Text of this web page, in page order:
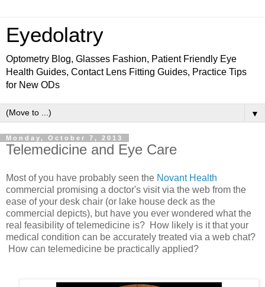
Eyedolatry
Optometry Blog, Glasses Fashion, Patient Friendly Eye
Health Guides, Contact Lens Fitting Guides, Practice Tips
for New ODs
▼
Monday, October 7, 2013
Telemedicine and Eye Care
Most of you have probably seen the Novant Health
commercial promising a doctor's visit via the web from the
ease of your desk chair (or lake house deck as the
commercial depicts), but have you ever wondered what the
real feasibility of telemedicine is? How likely is it that your
medical condition can be accurately treated via a web chat?
How can telemedicine be practically applied?